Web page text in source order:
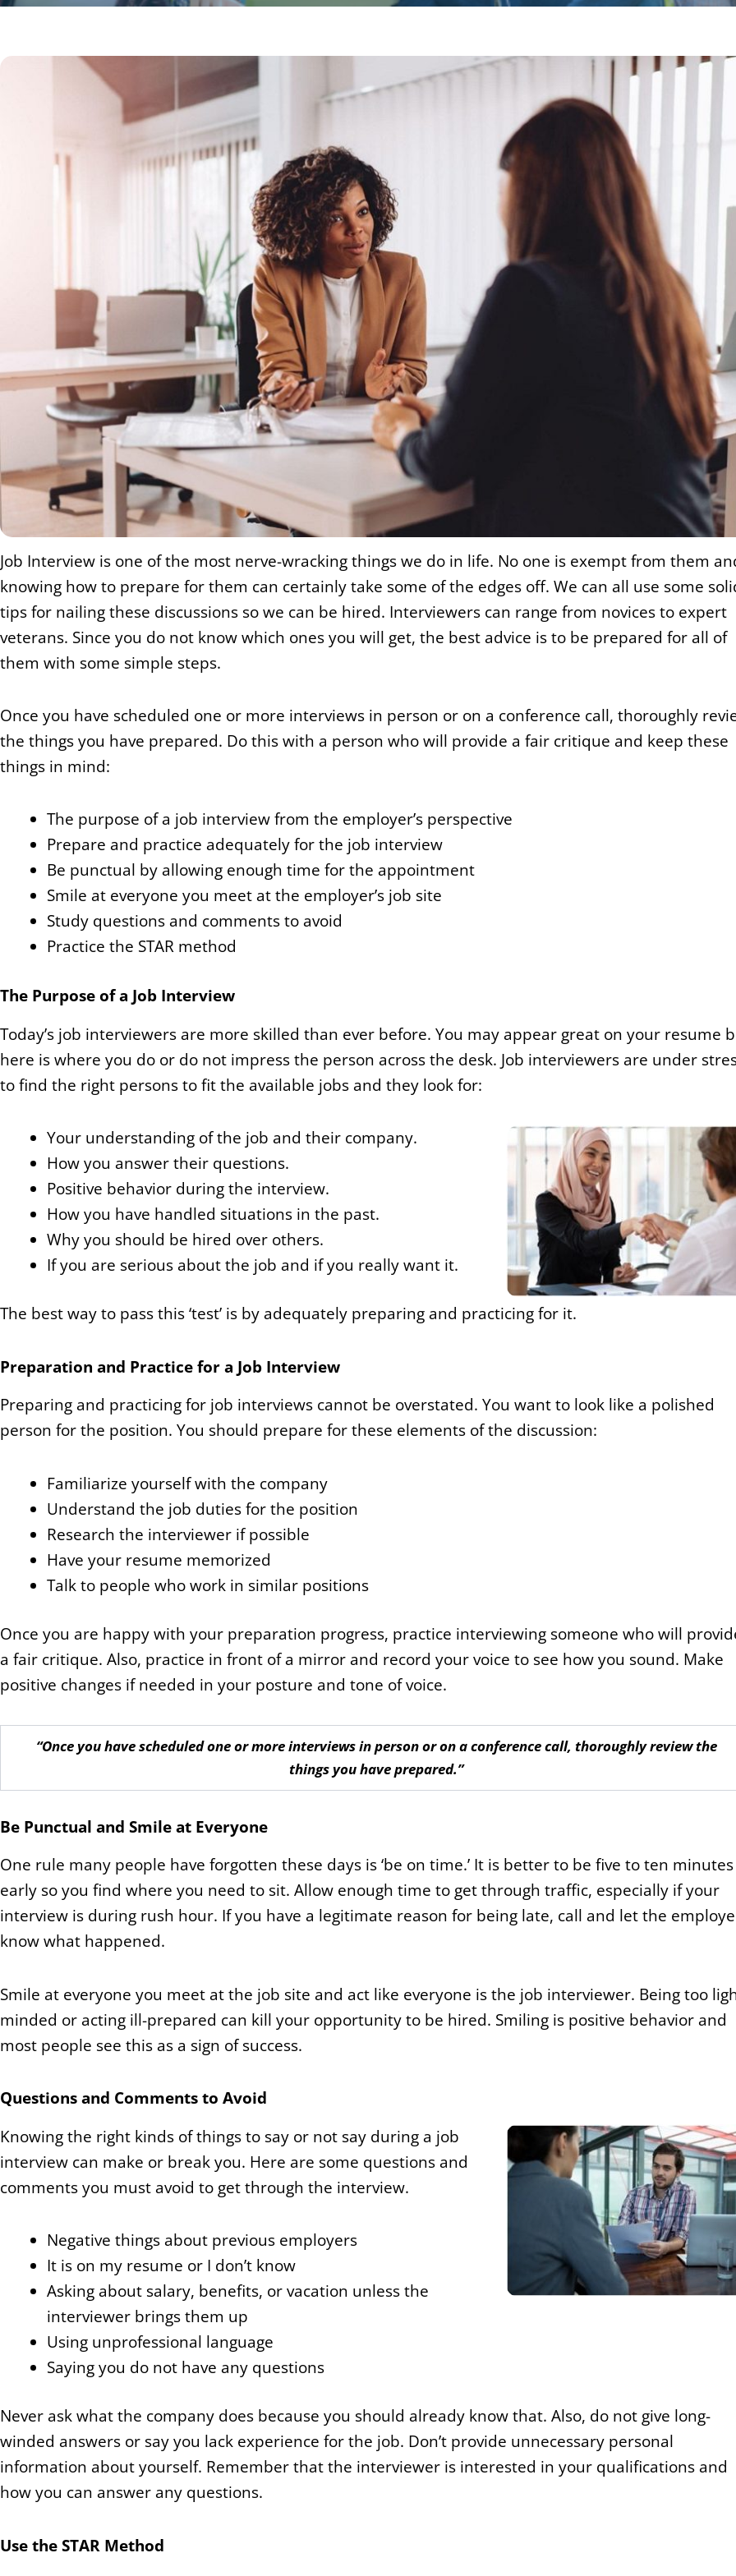
Job Interview is one of the most nerve-wracking things we do in life. No one is exempt from them
knowing how to prepare for them can certainly take some of the edges off. We can all use some
tips for nailing these discussions so we can be hired. Interviewers can range from novices to expert
veterans. Since you do not know which ones you will get, the best advice is to be prepared for all of
them with some simple steps.
Once you have scheduled one or more interviews in person or on a conference call, thoroughly
the things you have prepared. Do this with a person who will provide a fair critique and keep these
things in mind:
The purpose of a job interview from the employer’s perspective
Prepare and practice adequately for the job interview
Be punctual by allowing enough time for the appointment
Smile at everyone you meet at the employer’s job site
Study questions and comments to avoid
Practice the STAR method
The Purpose of a Job Interview
Today’s job interviewers are more skilled than ever before. You may appear great on your resume
here is where you do or do not impress the person across the desk. Job interviewers are under
to find the right persons to fit the available jobs and they look for:
Your understanding of the job and their company.
How you answer their questions.
Positive behavior during the interview.
How you have handled situations in the past.
Why you should be hired over others.
If you are serious about the job and if you really want it.
The best way to pass this ‘test’ is by adequately preparing and practicing for it.
Preparation and Practice for a Job Interview
Preparing and practicing for job interviews cannot be overstated. You want to look like a polished
person for the position. You should prepare for these elements of the discussion:
Familiarize yourself with the company
Understand the job duties for the position
Research the interviewer if possible
Have your resume memorized
Talk to people who work in similar positions
Once you are happy with your preparation progress, practice interviewing someone who will
a fair critique. Also, practice in front of a mirror and record your voice to see how you sound. Make
positive changes if needed in your posture and tone of voice.
“Once you have scheduled one or more interviews in person or on a conference call, thoroughly review the
things you have prepared.”
Be Punctual and Smile at Everyone
One rule many people have forgotten these days is ‘be on time.’ It is better to be five to ten minutes
early so you find where you need to sit. Allow enough time to get through traffic, especially if your
interview is during rush hour. If you have a legitimate reason for being late, call and let the
know what happened.
Smile at everyone you meet at the job site and act like everyone is the job interviewer. Being too
minded or acting ill-prepared can kill your opportunity to be hired. Smiling is positive behavior and
most people see this as a sign of success.
Questions and Comments to Avoid
Knowing the right kinds of things to say or not say during a job
interview can make or break you. Here are some questions and
comments you must avoid to get through the interview.
Negative things about previous employers
It is on my resume or I don’t know
Asking about salary, benefits, or vacation unless the
interviewer brings them up
Using unprofessional language
Saying you do not have any questions
Never ask what the company does because you should already know that. Also, do not give long-
winded answers or say you lack experience for the job. Don’t provide unnecessary personal
information about yourself. Remember that the interviewer is interested in your qualifications and
how you can answer any questions.
Use the STAR Method